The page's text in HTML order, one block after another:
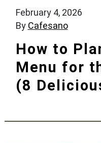
February 4, 2026
By Cafesano
How to
Menu for
(8